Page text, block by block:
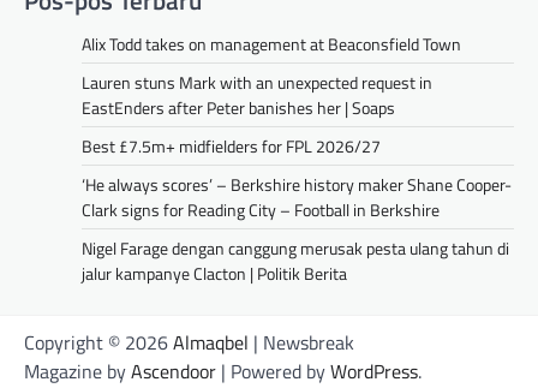
Alix Todd takes on management at Beaconsfield Town
Lauren stuns Mark with an unexpected request in
EastEnders after Peter banishes her | Soaps
Best £7.5m+ midfielders for FPL 2026/27
‘He always scores’ – Berkshire history maker Shane Cooper-
Clark signs for Reading City – Football in Berkshire
Nigel Farage dengan canggung merusak pesta ulang tahun di
jalur kampanye Clacton | Politik Berita
Copyright © 2026Almaqbel | Newsbreak
Magazine byAscendoor | Powered byWordPress.